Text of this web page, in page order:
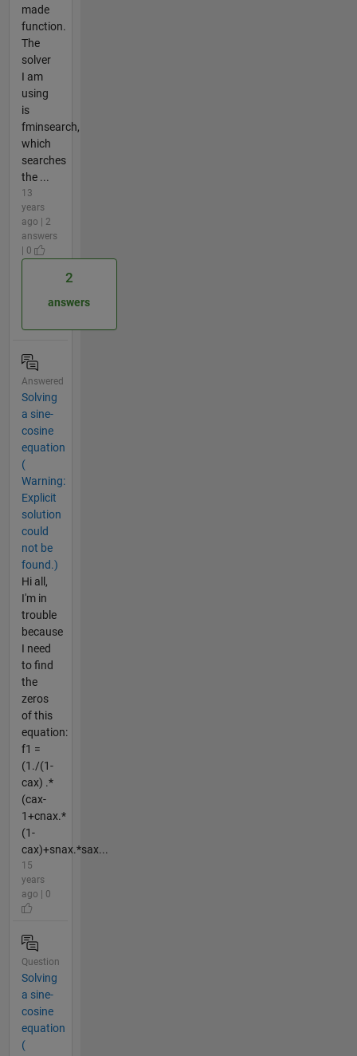
made
function.
The
solver
I am
using
is
fminsearch,
which
searches
the ...
13
years
ago | 2
answers
| 0
2
answers
Answered
Solving
a sine-
cosine
equation
(
Warning:
Explicit
solution
could
not be
found.)
Hi all,
I'm in
trouble
because
I need
to find
the
zeros
of this
equation:
f1 =
(1./(1-
cax) .*
(cax-
1+cnax.*
(1-
cax)+snax.*sax...
15
years
ago | 0
Question
Solving
a sine-
cosine
equation
(